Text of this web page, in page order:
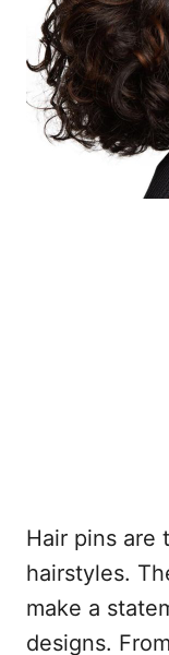
Hair pins are
hairstyles.
make a
designs.